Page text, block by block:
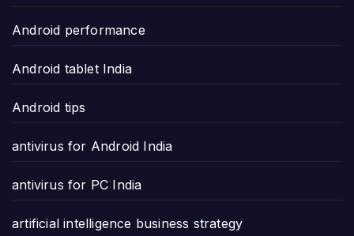
Android performance
Android tablet India
Android tips
antivirus for Android India
antivirus for PC India
artificial intelligence business strategy